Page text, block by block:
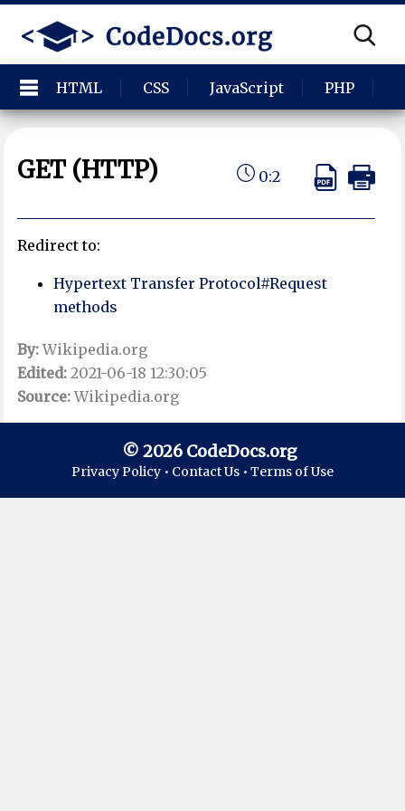
HTML CSS JavaScript PHP
GET (HTTP) 0:2
Redirect to:
Hypertext Transfer Protocol#Request
methods
By:Wikipedia.org
Edited: 2021-06-18 12:30:05
Source:Wikipedia.org
© 2026 CodeDocs.org
Privacy Policy • Contact Us • Terms of Use